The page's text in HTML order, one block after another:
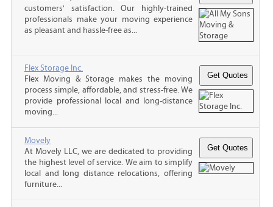
customers' satisfaction. Our highly-trained
professionals make your moving experience
as pleasant and hassle-free as...
Flex Storage Inc.
Flex Moving & Storage makes the moving
process simple, affordable, and stress-free. We
provide professional local and long-distance
moving...
Movely
At Movely LLC, we are dedicated to providing
the highest level of service. We aim to simplify
local and long distance relocations, offering
furniture...